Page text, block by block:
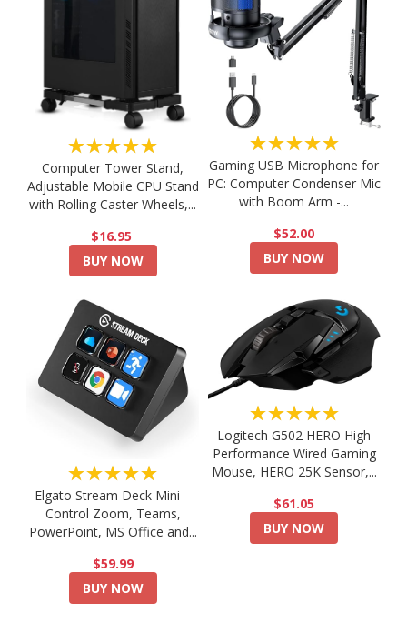
★★★★★
Computer Tower Stand,
Adjustable Mobile CPU Stand
with Rolling Caster Wheels,...
$16.95
BUY NOW
★★★★★
Gaming USB Microphone for
PC: Computer Condenser Mic
with Boom Arm -...
$52.00
BUY NOW
★★★★★
Elgato Stream Deck Mini –
Control Zoom, Teams,
PowerPoint, MS Office and...
$59.99
BUY NOW
★★★★★
Logitech G502 HERO High
Performance Wired Gaming
Mouse, HERO 25K Sensor,...
$61.05
BUY NOW